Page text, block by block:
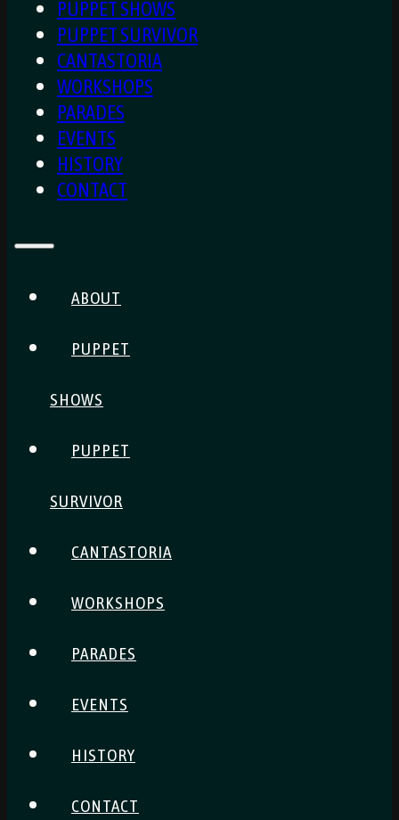
PUPPET SHOWS
PUPPET SURVIVOR
CANTASTORIA
WORKSHOPS
PARADES
EVENTS
HISTORY
CONTACT
ABOUT
PUPPET
SHOWS
PUPPET
SURVIVOR
CANTASTORIA
WORKSHOPS
PARADES
EVENTS
HISTORY
CONTACT